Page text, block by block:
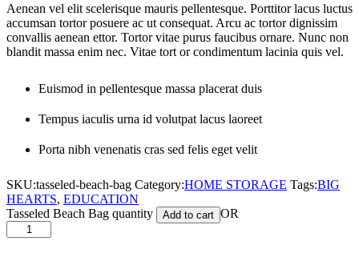
ratings
Aenean vel elit scelerisque mauris pellentesque. Porttitor lacus luctus
accumsan tortor posuere ac ut consequat. Arcu ac tortor dignissim
convallis aenean ettor. Tortor vitae purus faucibus ornare. Nunc non
blandit massa enim nec. Vitae tort or condimentum lacinia quis vel.
Euismod in pellentesque massa placerat duis
Tempus iaculis urna id volutpat lacus laoreet
Porta nibh venenatis cras sed felis eget velit
SKU:tasseled-beach-bag Category:HOME STORAGE Tags:BIG
HEARTS, EDUCATION
Tasseled Beach Bag quantity
Add to cart OR